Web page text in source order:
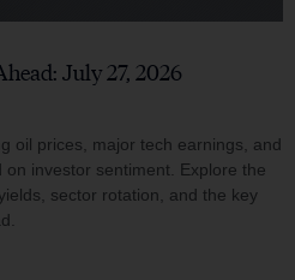
July 27, 2026
oil prices, major tech earnings, and
investor sentiment. Explore the
sector rotation, and the key